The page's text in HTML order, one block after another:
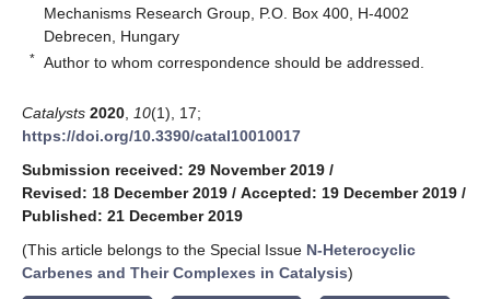
Mechanisms Research Group, P.O. Box 400, H-4002
Debrecen, Hungary
* Author to whom correspondence should be addressed.
Catalysts 2020 10(1), 17;
https://doi.org/10.3390/catal10010017
Submission received: 29 November 2019 /
Revised: 18 December 2019 / Accepted: 19 December 2019 /
Published: 21 December 2019
(This article belongs to the Special Issue N‐Heterocyclic
Carbenes and Their Complexes in Catalysis)